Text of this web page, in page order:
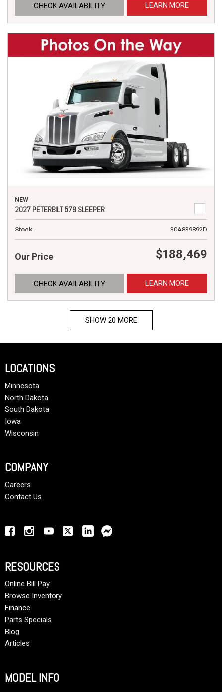
CHECK AVAILABILITY LEARN MORE
NEW
2027 PETERBILT 579 SLEEPER
Stock 30A839892D
Our Price $188,469
CHECK AVAILABILITY LEARN MORE
SHOW 20 MORE
LOCATIONS
Minnesota
North Dakota
South Dakota
Iowa
Wisconsin
COMPANY
Careers
Contact Us
RESOURCES
Online Bill Pay
Browse Inventory
Finance
Parts Specials
Blog
Articles
MODEL INFO